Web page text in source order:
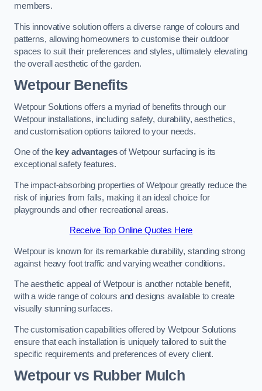
members.
This innovative solution offers a diverse range of colours and
patterns, allowing homeowners to customise their outdoor
spaces to suit their preferences and styles, ultimately elevating
the overall aesthetic of the garden.
Wetpour Benefits
Wetpour Solutions offers a myriad of benefits through our
Wetpour installations, including safety, durability, aesthetics,
and customisation options tailored to your needs.
One of the key advantagesof Wetpour surfacing is its
exceptional safety features.
The impact-absorbing properties of Wetpour greatly reduce the
risk of injuries from falls, making it an ideal choice for
playgrounds and other recreational areas.
Receive Top Online Quotes Here
Wetpour is known for its remarkable durability, standing strong
against heavy foot traffic and varying weather conditions.
The aesthetic appeal of Wetpour is another notable benefit,
with a wide range of colours and designs available to create
visually stunning surfaces.
The customisation capabilities offered by Wetpour Solutions
ensure that each installation is uniquely tailored to suit the
specific requirements and preferences of every client.
Wetpour vs Rubber Mulch